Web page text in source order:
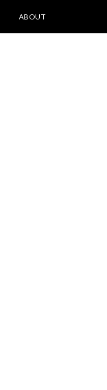
ABOUT